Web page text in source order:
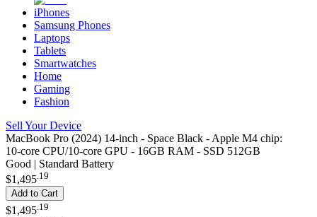
iPhones
Samsung Phones
Laptops
Tablets
Smartwatches
Home
Gaming
Fashion
Sell Your Device
MacBook Pro (2024) 14-inch - Space Black - Apple M4 chip:
10‑core CPU/10‑core GPU - 16GB RAM - SSD 512GB
Good | Standard Battery
$1,495.19
Add to Cart
$1,495 19